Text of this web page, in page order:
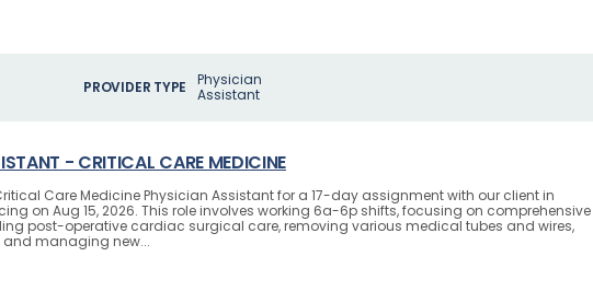
PROVIDER TYPE
Physician
Assistant
- CRITICAL CARE MEDICINE
Care Medicine Physician Assistant for a 17-day assignment with our client in
on Aug 15, 2026. This role involves working 6a-6p shifts, focusing on comprehensive
post-operative cardiac surgical care, removing various medical tubes and wires,
managing new...